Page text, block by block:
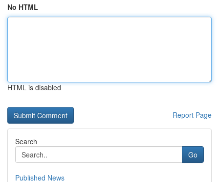
No HTML
HTML is disabled
Report Page
Search
Go
Published News